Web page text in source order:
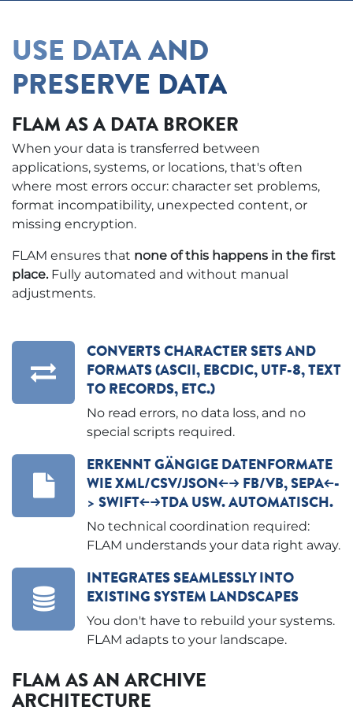
USE DATA AND
PRESERVE DATA
FLAM AS A DATA BROKER
When your data is transferred between
applications, systems, or locations, that's often
where most errors occur: character set problems,
format incompatibility, unexpected content, or
missing encryption.
FLAM ensures that none of this happens in the first
place.Fully automated and without manual
adjustments.
CONVERTS CHARACTER SETS AND
FORMATS (ASCII, EBCDIC, UTF-8, TEXT
TO RECORDS, ETC.)
No read errors, no data loss, and no
special scripts required.
ERKENNT GÄNGIGE DATENFORMATE
WIE XML/CSV/JSON<--> FB/VB, SEPA<--
> SWIFT<-->TDA USW. AUTOMATISCH.
No technical coordination required:
FLAM understands your data right away.
INTEGRATES SEAMLESSLY INTO
EXISTING SYSTEM LANDSCAPES
You don't have to rebuild your systems.
FLAM adapts to your landscape.
FLAM AS AN ARCHIVE
ARCHITECTURE